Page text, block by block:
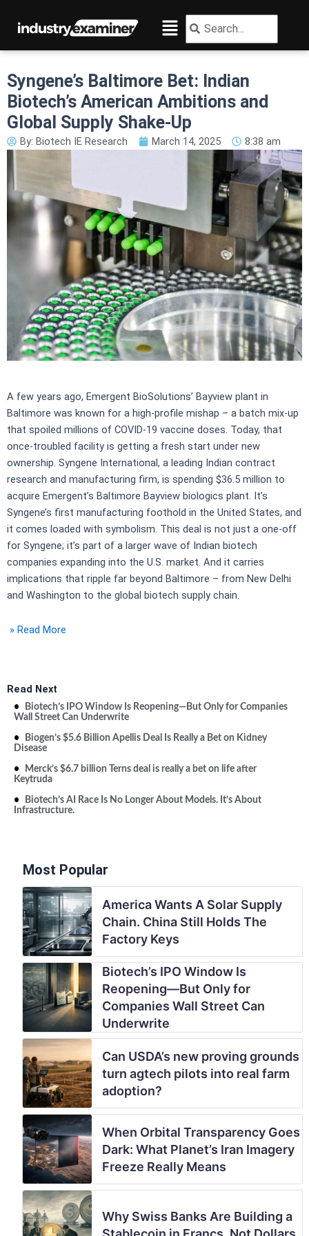
Menu Search
Syngene’s Baltimore Bet: Indian
Biotech’s American Ambitions and
Global Supply Shake-Up
By: Biotech IE Research March 14, 2025 8:38 am
A few years ago, Emergent BioSolutions’ Bayview plant in
Baltimore was known for a high-profile mishap – a batch mix-up
that spoiled millions of COVID-19 vaccine doses. Today, that
once-troubled facility is getting a fresh start under new
ownership. Syngene International, a leading Indian contract
research and manufacturing firm, is spending $36.5 million to
acquire Emergent’s Baltimore Bayview biologics plant. It’s
Syngene’s first manufacturing foothold in the United States, and
it comes loaded with symbolism. This deal is not just a one-off
for Syngene; it’s part of a larger wave of Indian biotech
companies expanding into the U.S. market. And it carries
implications that ripple far beyond Baltimore – from New Delhi
and Washington to the global biotech supply chain.
» Read More
Read Next
Biotech’s IPO Window Is Reopening—But Only for Companies
Wall Street Can Underwrite
Biogen’s $5.6 Billion Apellis Deal Is Really a Bet on Kidney
Disease
Merck’s $6.7 billion Terns deal is really a bet on life after
Keytruda
Biotech’s AI Race Is No Longer About Models. It’s About
Infrastructure.
Most Popular
America Wants A Solar Supply
Chain. China Still Holds The
Factory Keys
Biotech’s IPO Window Is
Reopening—But Only for
Companies Wall Street Can
Underwrite
Can USDA’s new proving grounds
turn agtech pilots into real farm
adoption?
When Orbital Transparency Goes
Dark: What Planet’s Iran Imagery
Freeze Really Means
Why Swiss Banks Are Building a